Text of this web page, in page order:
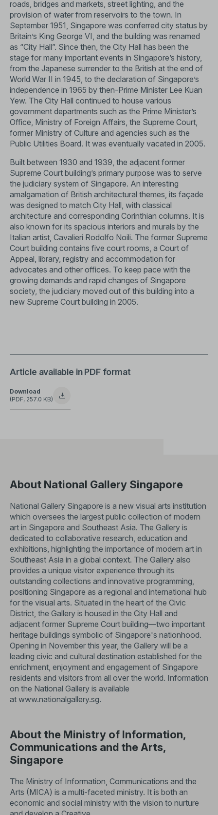
roads, bridges and markets, street lighting, and the
provision of water from reservoirs to the town. In
September 1951, Singapore was conferred city status by
Britain’s King George VI, and the building was renamed
as “City Hall”. Since then, the City Hall has been the
stage for many important events in Singapore’s history,
from the Japanese surrender to the British at the end of
World War II in 1945, to the declaration of Singapore’s
independence in 1965 by then-Prime Minister Lee Kuan
Yew. The City Hall continued to house various
government departments such as the Prime Minister’s
Office, Ministry of Foreign Affairs, the Supreme Court,
former Ministry of Culture and agencies such as the
Public Utilities Board. It was eventually vacated in 2005.
Built between 1930 and 1939, the adjacent former
Supreme Court building’s primary purpose was to serve
the judiciary system of Singapore. An interesting
amalgamation of British architectural themes, its façade
was designed to match City Hall, with classical
architecture and corresponding Corinthian columns. It is
also known for its spacious interiors and murals by the
Italian artist, Cavalieri Rodolfo Noili. The former Supreme
Court building contains five court rooms, a Court of
Appeal, library, registry and accommodation for
advocates and other offices. To keep pace with the
growing demands and rapid changes of Singapore
society, the judiciary moved out of this building into a
new Supreme Court building in 2005.
Article available in PDF format
Download
(PDF, 257.0 KB)
About National Gallery Singapore
National Gallery Singapore is a new visual arts institution
which oversees the largest public collection of modern
art in Singapore and Southeast Asia. The Gallery is
dedicated to collaborative research, education and
exhibitions, highlighting the importance of modern art in
Southeast Asia in a global context. The Gallery also
provides a unique visitor experience through its
outstanding collections and innovative programming,
positioning Singapore as a regional and international hub
for the visual arts. Situated in the heart of the Civic
District, the Gallery is housed in the City Hall and
adjacent former Supreme Court building—two important
heritage buildings symbolic of Singapore's nationhood.
Opening in November this year, the Gallery will be a
leading civic and cultural destination established for the
enrichment, enjoyment and engagement of Singapore
residents and visitors from all over the world. Information
on the National Gallery is available
at www.nationalgallery.sg.
About the Ministry of Information,
Communications and the Arts,
Singapore
The Ministry of Information, Communications and the
Arts (MICA) is a multi-faceted ministry. It is both an
economic and social ministry with the vision to nurture